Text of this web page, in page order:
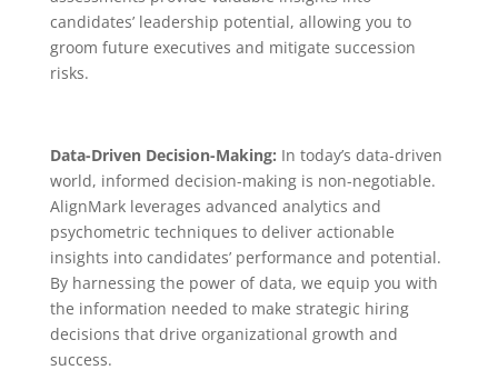
candidates’ leadership potential, allowing you to
groom future executives and mitigate succession
risks.
Data-Driven Decision-Making: In today’s data-driven
world, informed decision-making is non-negotiable.
AlignMark leverages advanced analytics and
psychometric techniques to deliver actionable
insights into candidates’ performance and potential.
By harnessing the power of data, we equip you with
the information needed to make strategic hiring
decisions that drive organizational growth and
success.